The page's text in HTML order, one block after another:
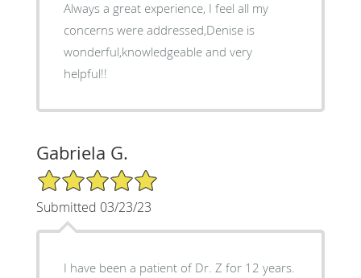
Always a great experience, I feel all my
concerns were addressed,Denise is
wonderful,knowledgeable and very
helpful!!
Gabriela G.
5/5 Star Rating
Submitted 03/23/23
I have been a patient of Dr. Z for 12 years.